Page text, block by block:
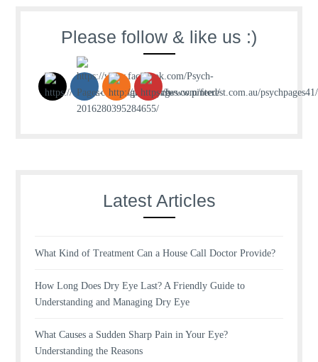
Please follow & like us :)
Latest Articles
What Kind of Treatment Can a House Call Doctor Provide?
How Long Does Dry Eye Last? A Friendly Guide to
Understanding and Managing Dry Eye
What Causes a Sudden Sharp Pain in Your Eye?
Understanding the Reasons